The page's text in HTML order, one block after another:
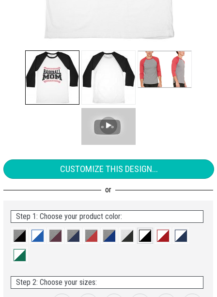
CUSTOMIZE THIS DESIGN...
Step 1: Choose your product color:
Step 2: Choose your sizes: